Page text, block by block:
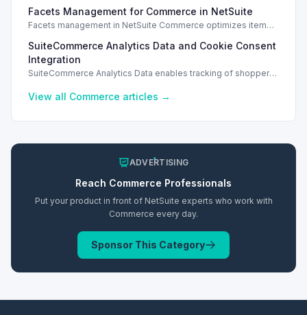
access.
Facets Management for Commerce in NetSuite
Facets management in NetSuite Commerce optimizes item
experience.
SuiteCommerce Analytics Data and Cookie Consent
Integration
SuiteCommerce Analytics Data enables tracking of shopper
preferences.
View all Commerce articles →
ADVERTISING
Reach Commerce Professionals
Put your product in front of NetSuite experts who work with
Commerce every day.
Sponsor This Category